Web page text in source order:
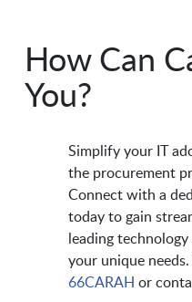
How Can
You?
Simplify your IT
the procurement
Connect with a
today to gain
leading
your unique
66CARAH or